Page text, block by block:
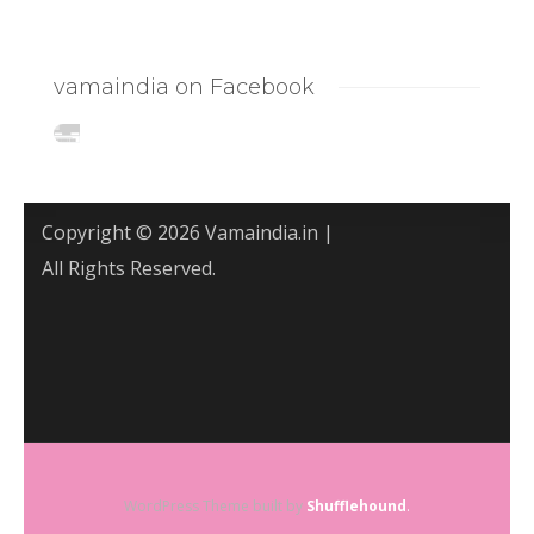
vamaindia on Facebook
Copyright © 2026 Vamaindia.in |
All Rights Reserved.
WordPress Theme built by Shufflehound.